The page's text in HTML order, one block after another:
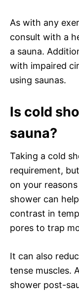
As with any
consult with a
a sauna.
with impaired
using saunas.
Is cold
sauna?
Taking a cold
requirement,
on your
shower can
contrast in
pores to trap
It can also
tense muscles.
shower post-